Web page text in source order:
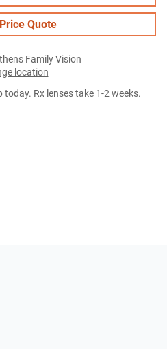
Quote
Family Vision
location
Rx lenses take 1-2 weeks.